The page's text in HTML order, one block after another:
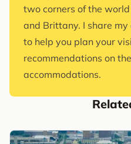
two corners of the
and Brittany. I share
to help you plan your
recommendations on
accommodations.